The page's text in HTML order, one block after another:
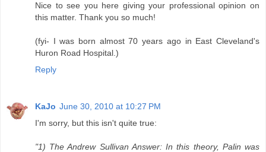
Nice to see you here giving your professional opinion on
this matter. Thank you so much!
(fyi- I was born almost 70 years ago in East Cleveland's
Huron Road Hospital.)
Reply
KaJo June 30, 2010 at 10:27 PM
I'm sorry, but this isn't quite true:
"1) The Andrew Sullivan Answer: In this theory, Palin was